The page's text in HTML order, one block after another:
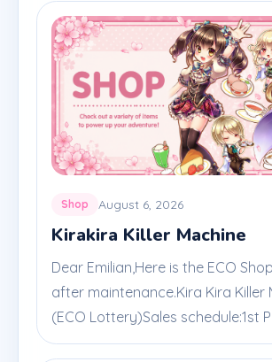
Shop August 6, 2026
Kirakira Killer Machine
Dear Emilian,Here is the ECO
after maintenance.Kira Kira Killer
(ECO Lottery)Sales schedule:1st